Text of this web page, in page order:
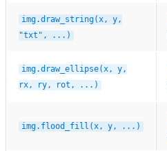
img.draw_string(x, y,
"txt",
...)
img.draw_ellipse(x, y,
rx,
ry, rot, ...)
img.flood_fill(x, y, ...)